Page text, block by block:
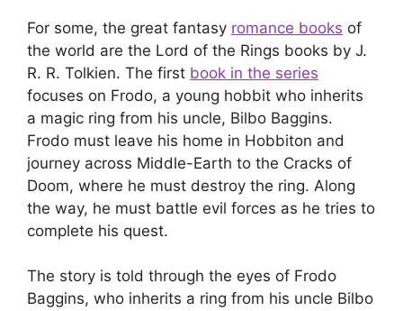
For some, the great fantasy romance books of
the world are the Lord of the Rings books by J.
R. R. Tolkien. The first book in the series
focuses on Frodo, a young hobbit who inherits
a magic ring from his uncle, Bilbo Baggins.
Frodo must leave his home in Hobbiton and
journey across Middle-Earth to the Cracks of
Doom, where he must destroy the ring. Along
the way, he must battle evil forces as he tries to
complete his quest.
The story is told through the eyes of Frodo
Baggins, who inherits a ring from his uncle Bilbo